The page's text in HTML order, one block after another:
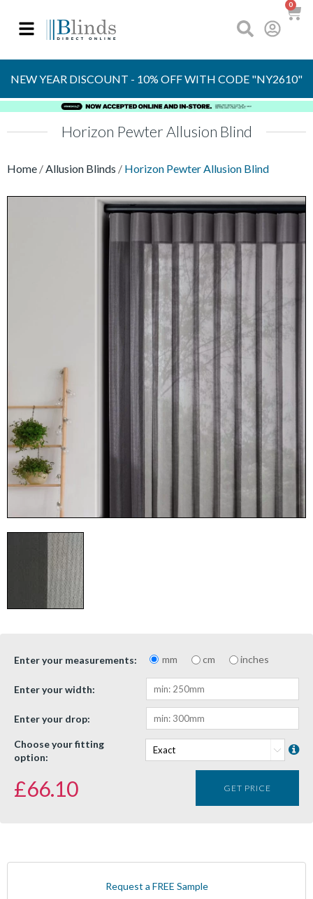
0
Made to Measure
in the UK
NEW YEAR DISCOUNT - 10% OFF WITH CODE "NY2610"
Horizon Pewter Allusion Blind
Home /Allusion Blinds / Horizon Pewter Allusion Blind
Enter your measurements: mm cm inches
Enter your width:
Enter your drop:
Choose your fitting
option:
£66.10 GET PRICE
Request a FREE Sample